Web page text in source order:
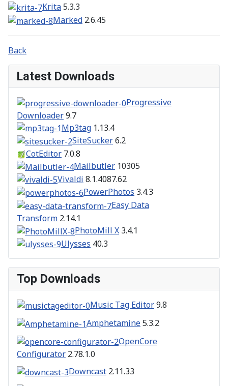
Krita5.3.3
Marked 2.6.45
Back
Latest Downloads
Progressive
Downloader9.7
Mp3tag 1.13.4
SiteSucker6.2
CotEditor 7.0.8
Mailbutler 10305
Vivaldi 8.1.4087.62
PowerPhotos 3.4.3
Easy Data
Transform 2.14.1
PhotoMill X 3.4.1
Ulysses 40.3
Top Downloads
Music Tag Editor9.8
Amphetamine5.3.2
OpenCore
Configurator 2.78.1.0
Downcast 2.11.33